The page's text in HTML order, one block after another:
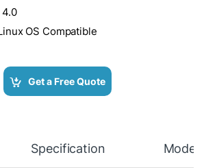
4.0
OS Compatible
Intel Ultra 7 155H Processor and
Get a Free Quote
Specification Models